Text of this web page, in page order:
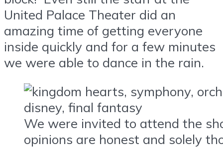
United Palace Theater did an
amazing time of getting everyone
inside quickly and for a few minutes
we were able to dance in the rain.
We were invited to attend the
opinions are honest and solely